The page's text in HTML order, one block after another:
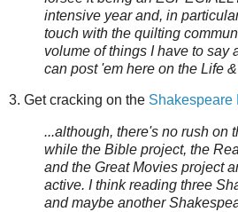
intensive year and, in
touch with the quilting
volume of things I have to say
can post 'em here on the Life
3. Get cracking on the Shakespeare
...although, there's no rush on
while the Bible project, the
and the Great Movies project
active. I think reading three
and maybe another